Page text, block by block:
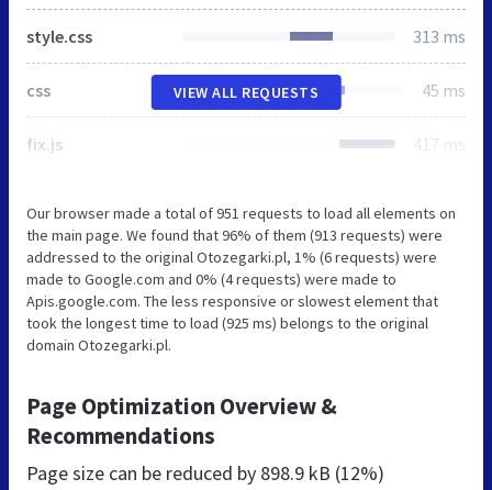
style.css 313 ms
css 45 ms
fix.js 417 ms
VIEW ALL REQUESTS
Our browser made a total of 951 requests to load all elements on
the main page. We found that 96% of them (913 requests) were
addressed to the original Otozegarki.pl, 1% (6 requests) were
made to Google.com and 0% (4 requests) were made to
Apis.google.com. The less responsive or slowest element that
took the longest time to load (925 ms) belongs to the original
domain Otozegarki.pl.
Page Optimization Overview &
Recommendations
Page size can be reduced by 898.9 kB (12%)